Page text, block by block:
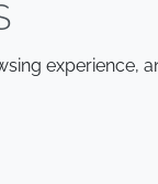
Croda.com
experience,